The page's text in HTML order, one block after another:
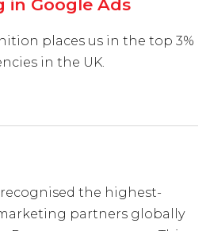
in Google Ads
places us in the top 3%
in the UK.
the highest-
partners globally